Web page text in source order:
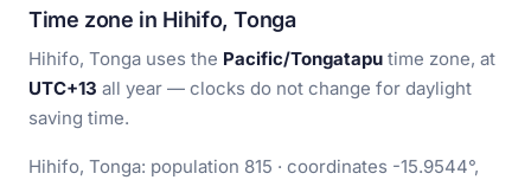
Time zone in Hihifo, Tonga
Hihifo, Tonga uses the Pacific/Tongatapu time zone, at
UTC+13 all year — clocks do not change for daylight
saving time.
Hihifo, Tonga: population 815 · coordinates -15.9544°,